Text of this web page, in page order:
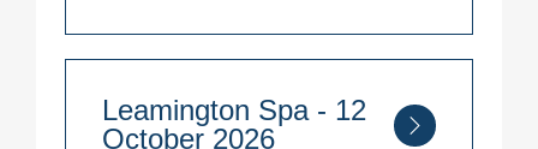
14th - 18th September 2026
Module 3: Environmental
Leamington Spa - 12
October 2026